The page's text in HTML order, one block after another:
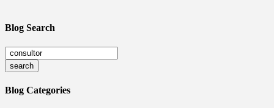
Blog Search
Blog Categories